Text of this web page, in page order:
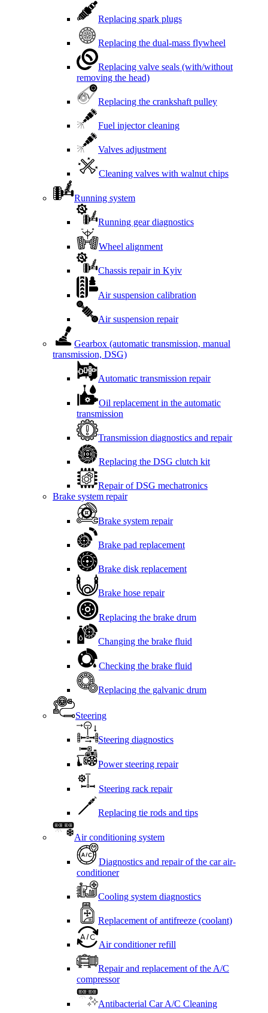
Replacing spark plugs
Replacing the dual-mass flywheel
Replacing valve seals (with/without
removing the head)
Replacing the crankshaft pulley
Fuel injector cleaning
Valves adjustment
Cleaning valves with walnut chips
Running system
Running gear diagnostics
Wheel alignment
Chassis repair in Kyiv
Air suspension calibration
Air suspension repair
Gearbox (automatic transmission, manual
transmission, DSG)
Automatic transmission repair
Oil replacement in the automatic
transmission
Transmission diagnostics and repair
Replacing the DSG clutch kit
Repair of DSG mechatronics
Brake system repair
Brake system repair
Brake pad replacement
Brake disk replacement
Brake hose repair
Replacing the brake drum
Changing the brake fluid
Checking the brake fluid
Replacing the galvanic drum
Steering
Steering diagnostics
Power steering repair
Steering rack repair
Replacing tie rods and tips
Air conditioning system
Diagnostics and repair of the car air-
conditioner
Cooling system diagnostics
Replacement of antifreeze (coolant)
Air conditioner refill
Repair and replacement of the A/C
compressor
Antibacterial Car A/C Cleaning